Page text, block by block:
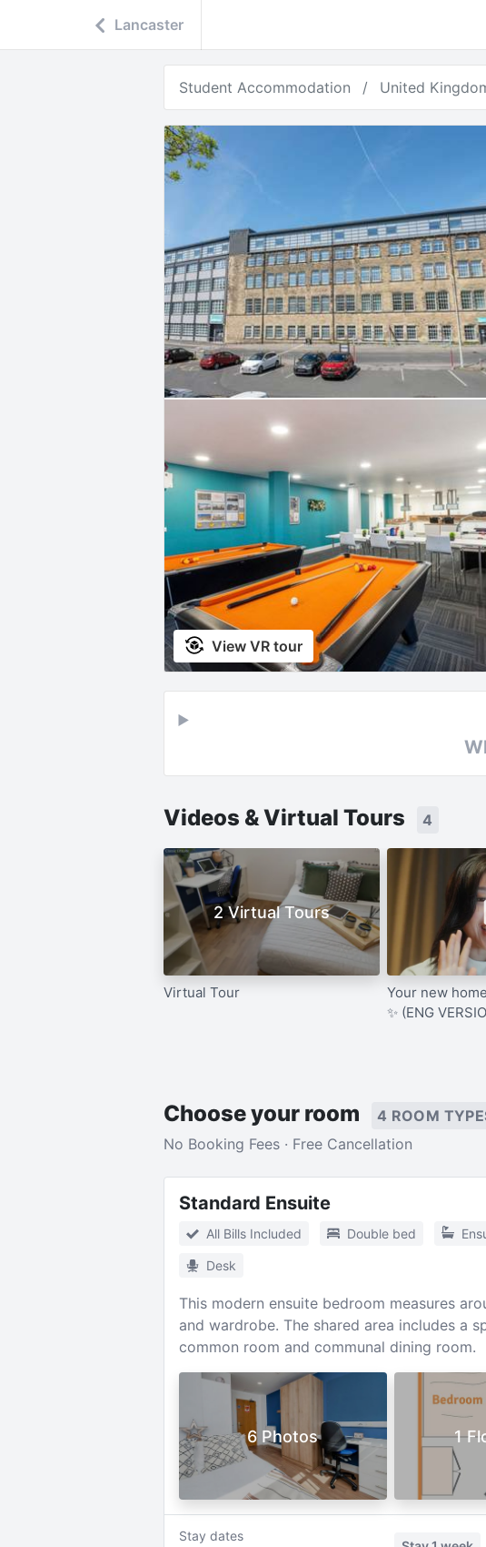
Lancaster
Student Accommodation United
View VR tour
Videos & Virtual Tours 4
2 Virtual Tours
Virtual Tour
Your new
✨ (ENG
Choose your room
4 ROOM
No Booking Fees · Free Cancellation
Standard Ensuite
All Bills Included Double bed
Desk
This modern ensuite bedroom measures
and wardrobe. The shared area includes a
common room and communal dining room.
6 Photos 1
Stay dates